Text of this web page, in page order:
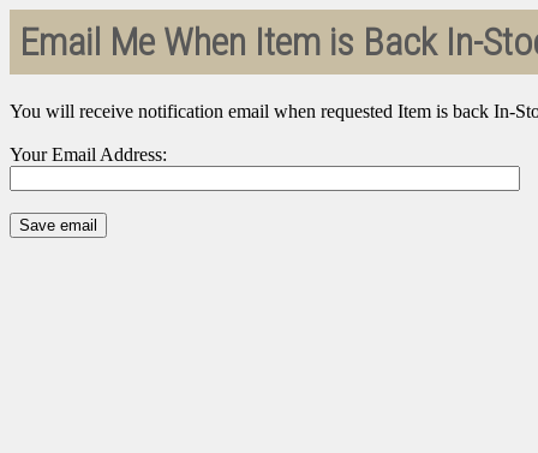
Email Me When Item is Back In-
You will receive notification email when requested Item is back In-
Your Email Address: